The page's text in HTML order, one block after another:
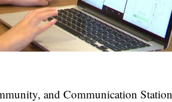
and Communication Station